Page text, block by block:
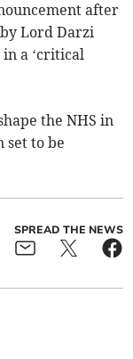
after
Lord Darzi
a ‘critical
the NHS in
set to be
SPREAD THE NEWS